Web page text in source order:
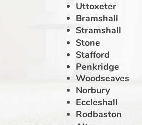
Uttoxeter
Bramshall
Stramshall
Stone
Stafford
Woodseaves
Penkridge
Norbury
Eccleshall
Rodbaston